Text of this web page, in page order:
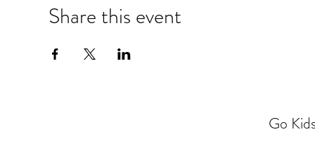
Share this event
Go